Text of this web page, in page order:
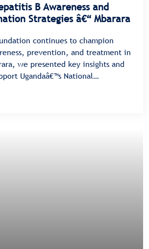
B Awareness and
Strategies â€“ Mbarara
continues to champion
prevention, and treatment in
we presented key insights and
Ugandaâ€™s National
the Triple Elimination Initiative.